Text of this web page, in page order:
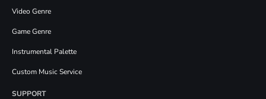
Video Genre
Game Genre
Instrumental Palette
Custom Music Service
SUPPORT